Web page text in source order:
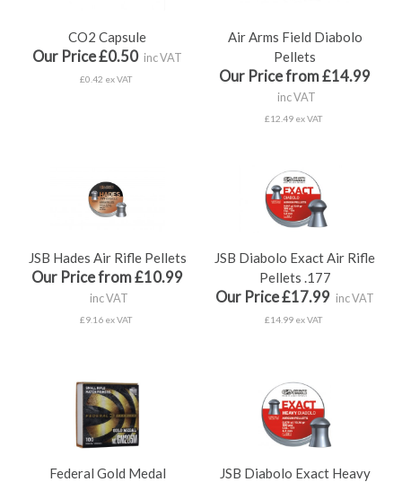
CO2 Capsule
Our Price £0.50 inc VAT
£0.42 ex VAT
Air Arms Field Diabolo
Pellets
Our Price from £14.99
inc VAT
£12.49 ex VAT
JSB Hades Air Rifle Pellets
Our Price from £10.99
inc VAT
£9.16 ex VAT
JSB Diabolo Exact Air Rifle
Pellets .177
Our Price £17.99 inc VAT
£14.99 ex VAT
Federal Gold Medal
JSB Diabolo Exact Heavy